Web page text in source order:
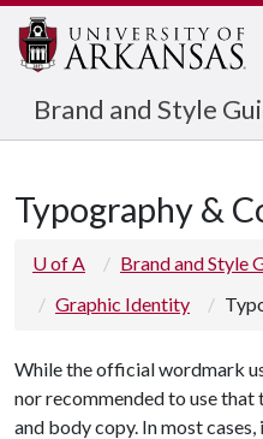
Brand and Style
Typography &
U of A
Brand and Style
Graphic Identity
While the official wordmark
nor recommended to use
and body copy. In most